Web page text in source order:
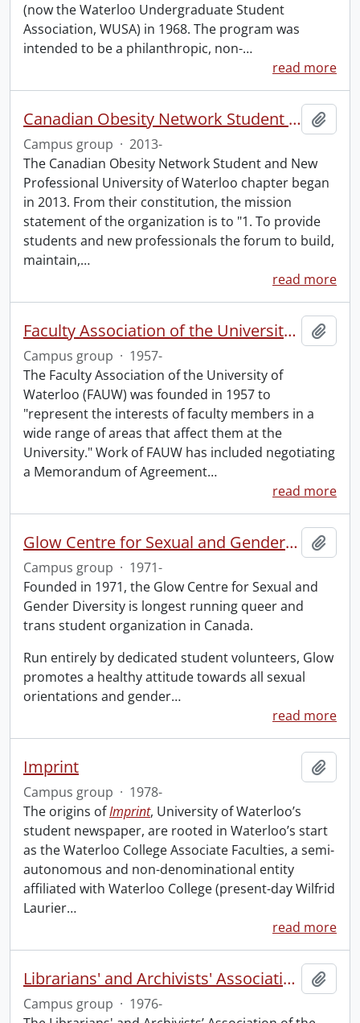
(now the Waterloo Undergraduate Student
Association, WUSA) in 1968. The program was
intended to be a philanthropic, non-…
read more
Canadian Obesity Network Student and New Professional University of Waterloo chapter
Campus group · 2013-
The Canadian Obesity Network Student and New
Professional University of Waterloo chapter began
in 2013. From their constitution, the mission
statement of the organization is to "1. To provide
students and new professionals the forum to build,
maintain,…
read more
Faculty Association of the University of Waterloo
Campus group · 1957-
The Faculty Association of the University of
Waterloo (FAUW) was founded in 1957 to
"represent the interests of faculty members in a
wide range of areas that affect them at the
University." Work of FAUW has included negotiating
a Memorandum of Agreement…
read more
Glow Centre for Sexual and Gender Diversity
Campus group · 1971-
Founded in 1971, the Glow Centre for Sexual and
Gender Diversity is longest running queer and
trans student organization in Canada.
Run entirely by dedicated student volunteers, Glow
promotes a healthy attitude towards all sexual
orientations and gender…
read more
Imprint
Campus group · 1978-
The origins ofImprint, University of Waterloo’s
student newspaper, are rooted in Waterloo’s start
as the Waterloo College Associate Faculties, a semi-
autonomous and non-denominational entity
affiliated with Waterloo College (present-day Wilfrid
Laurier…
read more
Librarians' and Archivists' Association of the University of Waterloo
Campus group · 1976-